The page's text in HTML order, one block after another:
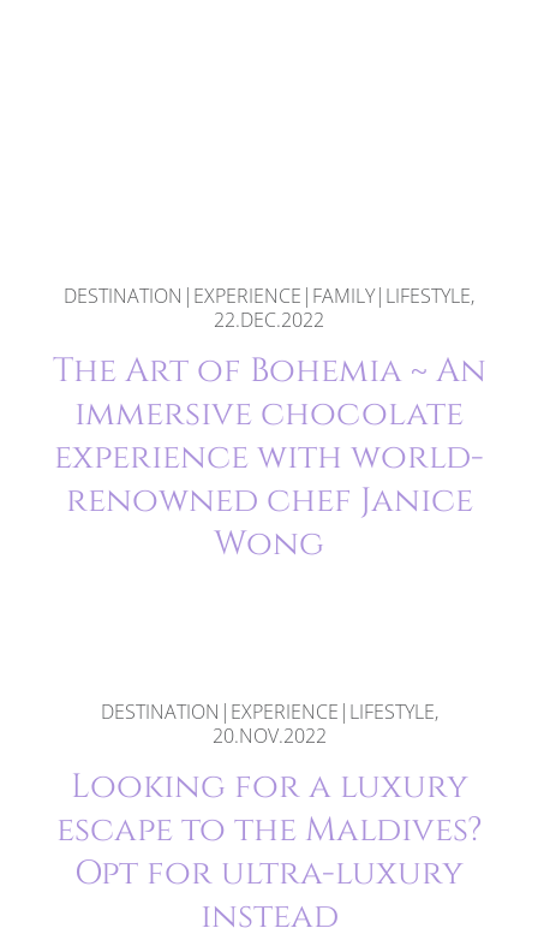
DESTINATION|EXPERIENCE|FAMILY|LIFESTYLE,
22.DEC.2022
The Art of Bohemia ~ An
immersive chocolate
experience with world-
renowned chef Janice
Wong
DESTINATION|EXPERIENCE|LIFESTYLE,
20.NOV.2022
Looking for a luxury
escape to the Maldives?
Opt for ultra-luxury
instead